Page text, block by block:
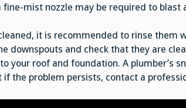
fine-mist nozzle may be required to blast
it is recommended to rinse them
downspouts and check that they are
your roof and foundation. A plumber’s
the problem persists, contact a